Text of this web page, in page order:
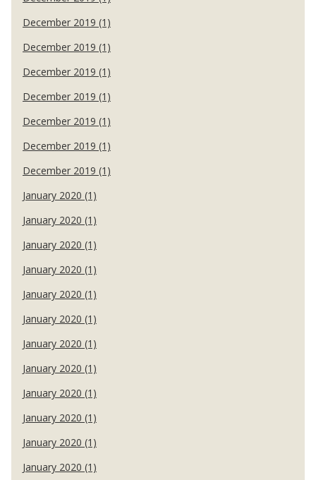
December 2019 (1)
December 2019 (1)
December 2019 (1)
December 2019 (1)
December 2019 (1)
December 2019 (1)
December 2019 (1)
January 2020 (1)
January 2020 (1)
January 2020 (1)
January 2020 (1)
January 2020 (1)
January 2020 (1)
January 2020 (1)
January 2020 (1)
January 2020 (1)
January 2020 (1)
January 2020 (1)
January 2020 (1)